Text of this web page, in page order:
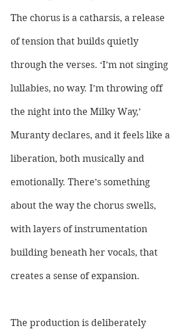
The chorus is a catharsis, a release
of tension that builds quietly
through the verses. ‘I’m not singing
lullabies, no way. I’m throwing off
the night into the Milky Way,’
Muranty declares, and it feels like a
liberation, both musically and
emotionally. There’s something
about the way the chorus swells,
with layers of instrumentation
building beneath her vocals, that
creates a sense of expansion.
The production is deliberately